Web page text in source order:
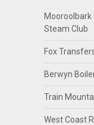
Mooroolbark
Steam Club
Fox
Berwyn
Train
West Coast